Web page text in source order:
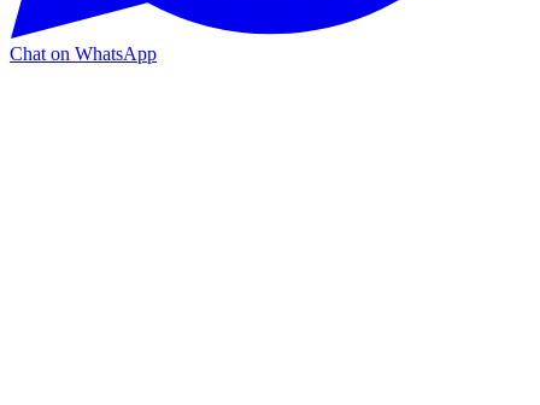
Chat on WhatsApp